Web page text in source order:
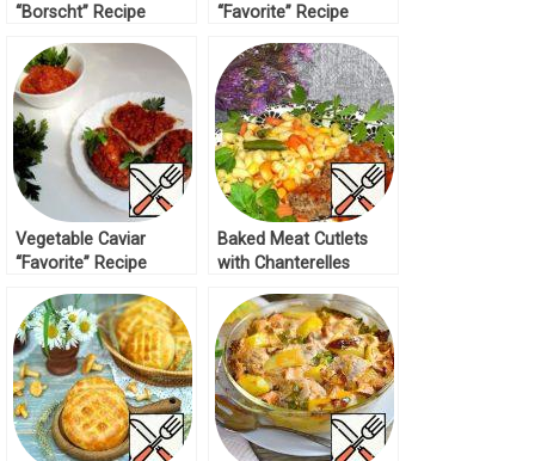
“Borscht” Recipe
“Favorite” Recipe
Vegetable Caviar
“Favorite” Recipe
Baked Meat Cutlets
with Chanterelles